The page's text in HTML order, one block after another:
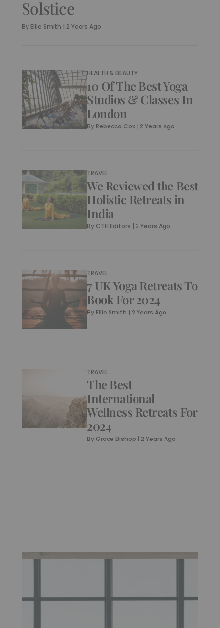
Solstice
By Ellie Smith | 2 Years Ago
HEALTH & BEAUTY
10 Of The Best Yoga
Studios & Classes In
London
By Rebecca Cox | 2 Years Ago
TRAVEL
We Reviewed the Best
Holistic Retreats in
India
By CTH Editors | 2 Years Ago
TRAVEL
7 UK Yoga Retreats To
Book For 2024
By Ellie Smith | 2 Years Ago
TRAVEL
The Best
International
Wellness Retreats For
2024
By Grace Bishop | 2 Years Ago